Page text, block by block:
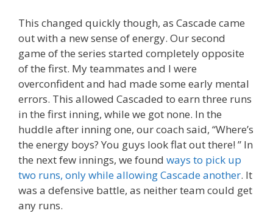
This changed quickly though, as Cascade came
out with a new sense of energy. Our second
game of the series started completely opposite
of the first. My teammates and I were
overconfident and had made some early mental
errors. This allowed Cascaded to earn three runs
in the first inning, while we got none. In the
huddle after inning one, our coach said, “Where’s
the energy boys? You guys look flat out there! ” In
the next few innings, we found ways to pick up
two runs, only while allowing Cascade another. It
was a defensive battle, as neither team could get
any runs.